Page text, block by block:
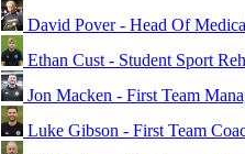
David Pover - Head Of
Ethan Cust - Student Sport
Jon Macken - First Team
Luke Gibson - First Team